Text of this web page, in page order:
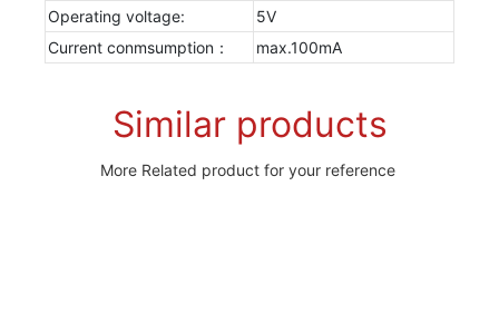
Operating voltage:
5V
Current conmsumption：
max.100mA
Similar products
More Related product for your reference